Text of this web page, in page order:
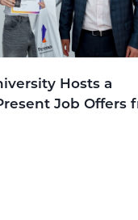
Hosts a
Job Offers